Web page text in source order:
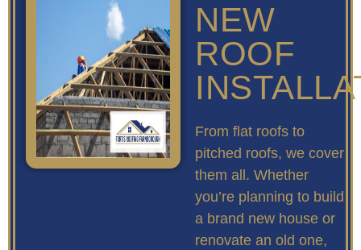
NEW
ROOF
From flat roofs to
pitched roofs, we cover
them all. Whether
you’re planning to build
a brand new house or
renovate an old one,